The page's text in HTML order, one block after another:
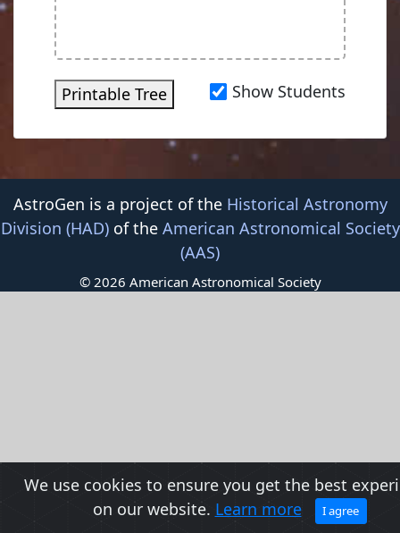
Printable Tree Show Students
AstroGen is a project of the Historical Astronomy
Division (HAD)of the American Astronomical Society
(AAS)
© 2026 American Astronomical Society
We use cookies to ensure you get the best
on our website. Learn more I agree